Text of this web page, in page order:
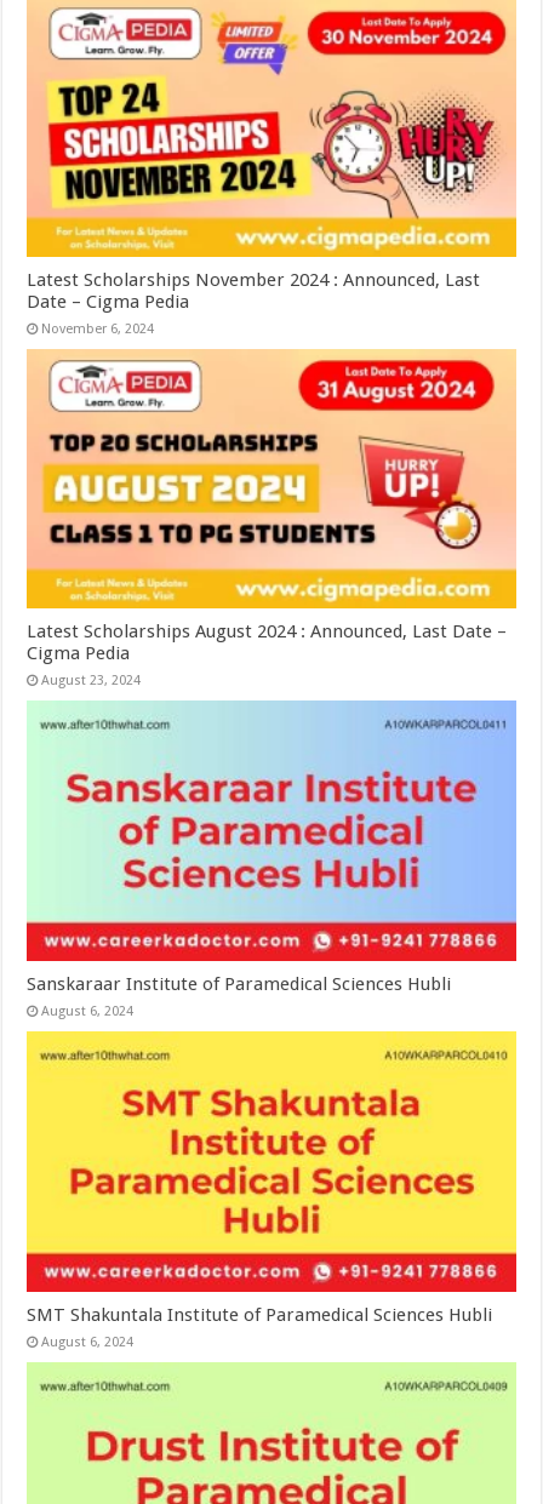
Latest Scholarships November 2024 : Announced, Last
Date – Cigma Pedia
November 6, 2024
Latest Scholarships August 2024 : Announced, Last Date –
Cigma Pedia
August 23, 2024
Sanskaraar Institute of Paramedical Sciences Hubli
August 6, 2024
SMT Shakuntala Institute of Paramedical Sciences Hubli
August 6, 2024